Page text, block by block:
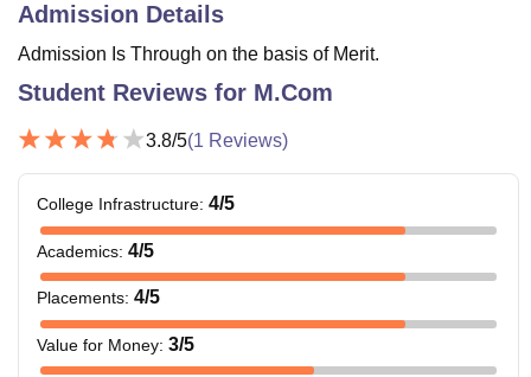
Admission Details
Admission Is Through on the basis of Merit.
Student Reviews for M.Com
3.8/5(1 Reviews)
College Infrastructure: 4/5
Academics: 4/5
Placements: 4/5
Value for Money: 3/5